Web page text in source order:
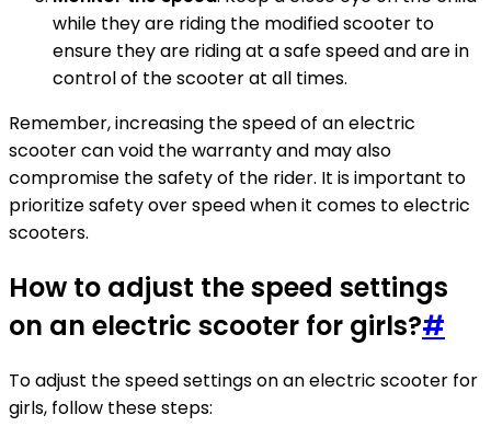
while they are riding the modified scooter to
ensure they are riding at a safe speed and are in
control of the scooter at all times.
Remember, increasing the speed of an electric
scooter can void the warranty and may also
compromise the safety of the rider. It is important to
prioritize safety over speed when it comes to electric
scooters.
How to adjust the speed settings
on an electric scooter for girls?#
To adjust the speed settings on an electric scooter for
girls, follow these steps: